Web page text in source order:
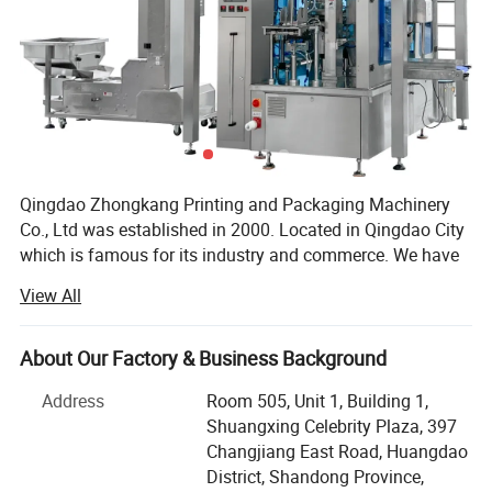
Qingdao Zhongkang Printing and Packaging Machinery
Co., Ltd was established in 2000. Located in Qingdao City
which is famous for its industry and commerce. We have
with about 20 years experience, focus on manufacturing
high quality packing machines.
Zhongkang packing machine includes automatic granule
packing machine, automatic liquid packing machine,
shrinking packing machine, vacuum packing machine,
strapping machine, band sealer, pedal sealer and hand
impulse sealer. There are also many new machines are in
View All
About Our Factory & Business Background
Address
Room 505, Unit 1, Building 1,
Shuangxing Celebrity Plaza, 397
Changjiang East Road, Huangdao
District, Shandong Province,